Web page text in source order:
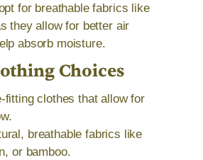
for breathable fabrics like
they allow for better air
absorb moisture.
Choices
fitting clothes that allow for
breathable fabrics like
or bamboo.